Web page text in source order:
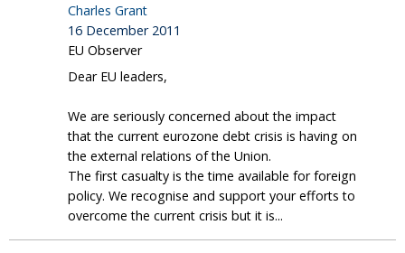
Charles Grant
16 December 2011
EU Observer
Dear EU leaders,
We are seriously concerned about the impact
that the current eurozone debt crisis is having on
the external relations of the Union.
The first casualty is the time available for foreign
policy. We recognise and support your efforts to
overcome the current crisis but it is...